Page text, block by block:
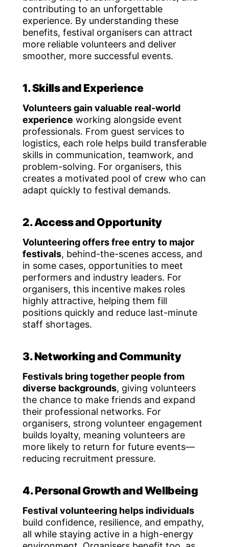
contributing to an unforgettable
experience. By understanding these
benefits, festival organisers can attract
more reliable volunteers and deliver
smoother, more successful events.
1. Skills and Experience
Volunteers gain valuable real-world
experience working alongside event
professionals. From guest services to
logistics, each role helps build transferable
skills in communication, teamwork, and
problem-solving. For organisers, this
creates a motivated pool of crew who can
adapt quickly to festival demands.
2. Access and Opportunity
Volunteering offers free entry to major
festivals, behind-the-scenes access, and
in some cases, opportunities to meet
performers and industry leaders. For
organisers, this incentive makes roles
highly attractive, helping them fill
positions quickly and reduce last-minute
staff shortages.
3. Networking and Community
Festivals bring together people from
diverse backgrounds, giving volunteers
the chance to make friends and expand
their professional networks. For
organisers, strong volunteer engagement
builds loyalty, meaning volunteers are
more likely to return for future events—
reducing recruitment pressure.
4. Personal Growth and Wellbeing
Festival volunteering helps individuals
build confidence, resilience, and empathy,
all while staying active in a high-energy